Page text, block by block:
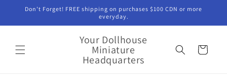
Skip to
Don't Forget! FREE shipping on purchases $100 CDN or more
everyday.
Your Dollhouse
Miniature
Headquarters
Cart